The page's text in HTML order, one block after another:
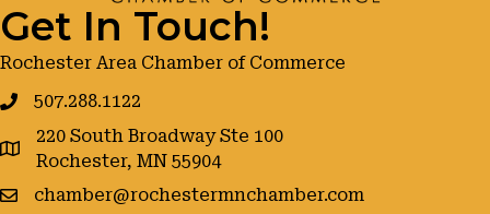
Get In Touch!
Rochester Area Chamber of Commerce
507.288.1122
google maps
220 South Broadway Ste 100
Rochester, MN 55904
chamber@rochestermnchamber.com